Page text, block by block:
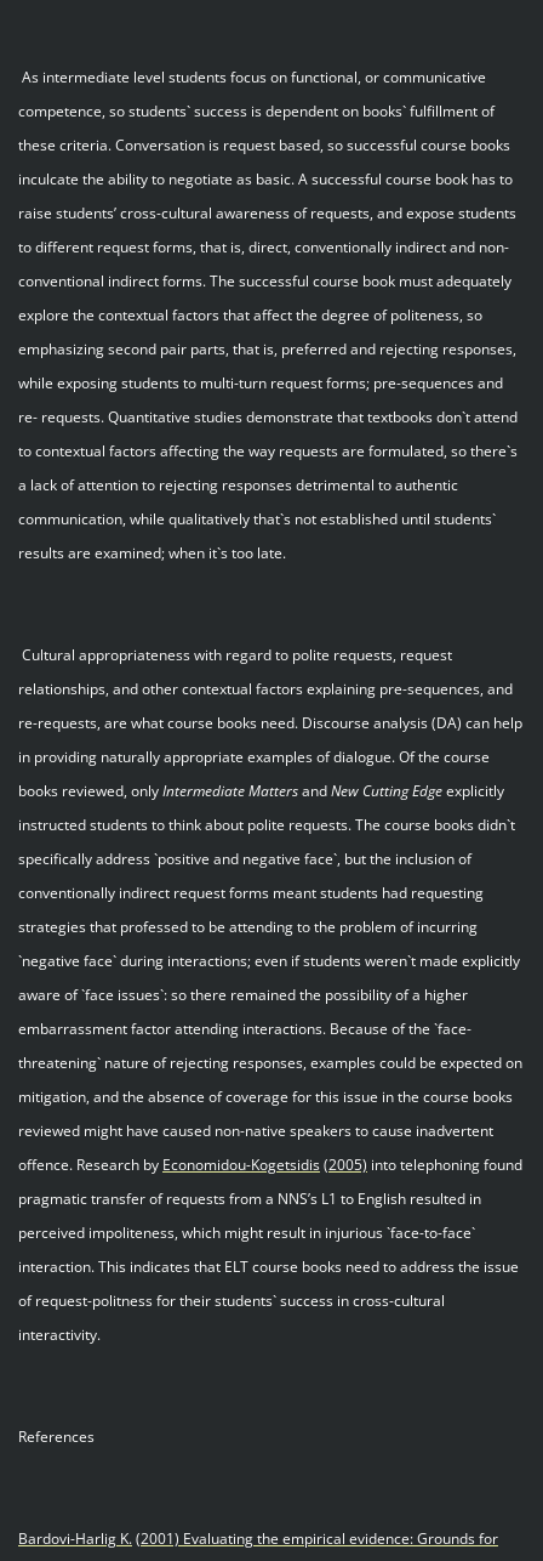
As intermediate level students focus on functional, or communicative
competence, so students` success is dependent on books` fulfillment of
these criteria. Conversation is request based, so successful course books
inculcate the ability to negotiate as basic. A successful course book has to
raise students’ cross-cultural awareness of requests, and expose students
to different request forms, that is, direct, conventionally indirect and non-
conventional indirect forms. The successful course book must adequately
explore the contextual factors that affect the degree of politeness, so
emphasizing second pair parts, that is, preferred and rejecting responses,
while exposing students to multi-turn request forms; pre-sequences and
re- requests. Quantitative studies demonstrate that textbooks don`t attend
to contextual factors affecting the way requests are formulated, so there`s
a lack of attention to rejecting responses detrimental to authentic
communication, while qualitatively that`s not established until students`
results are examined; when it`s too late.
Cultural appropriateness with regard to polite requests, request
relationships, and other contextual factors explaining pre-sequences, and
re-requests, are what course books need. Discourse analysis (DA) can help
in providing naturally appropriate examples of dialogue. Of the course
books reviewed, onlyIntermediate MattersandNew Cutting Edgeexplicitly
instructed students to think about polite requests. The course books didn`t
specifically address `positive and negative face`, but the inclusion of
conventionally indirect request forms meant students had requesting
strategies that professed to be attending to the problem of incurring
`negative face` during interactions; even if students weren`t made explicitly
aware of `face issues`: so there remained the possibility of a higher
embarrassment factor attending interactions. Because of the `face-
threatening` nature of rejecting responses, examples could be expected on
mitigation, and the absence of coverage for this issue in the course books
reviewed might have caused non-native speakers to cause inadvertent
offence. Research by Economidou-Kogetsidis(2005) into telephoning found
pragmatic transfer of requests from a NNS’s L1 to English resulted in
perceived impoliteness, which might result in injurious `face-to-face`
interaction. This indicates that ELT course books need to address the issue
of request-politness for their students` success in cross-cultural
interactivity.
References
Bardovi-Harlig K.(2001) Evaluating the empirical evidence: Grounds for